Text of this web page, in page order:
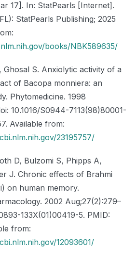
17]. In: StatPearls [Internet].
StatPearls Publishing; 2025
books/NBK589635/
Ghosal S. Anxiolytic activity of a
of Bacopa monniera: an
Phytomedicine. 1998
10.1016/S0944-7113(98)80001-
Available from:
23195757/
D, Bulzomi S, Phipps A,
J. Chronic effects of Brahmi
on human memory.
2002 Aug;27(2):279–
133X(01)00419-5. PMID:
from:
12093601/